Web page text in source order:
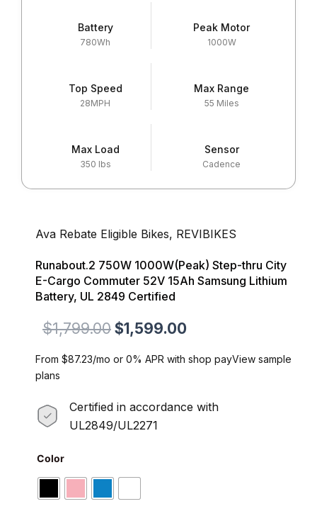
Battery
780Wh
Top Speed
28MPH
Max Load
350 lbs
Peak Motor
1000W
Max Range
55 Miles
Sensor
Cadence
Ava Rebate Eligible Bikes, REVIBIKES
Runabout.2 750W 1000W(Peak) Step-thru City
E-Cargo Commuter 52V 15Ah Samsung Lithium
Battery, UL 2849 Certified
$1,799.00 Original
price
$1,799.00.
$1,599.00
price
$1,599.00.
From $87.23/mo or 0% APR with shop payView sample
plans
Certified in accordance with
UL2849/UL2271
Color
Runabout.2
1000W(Peak)
Step-